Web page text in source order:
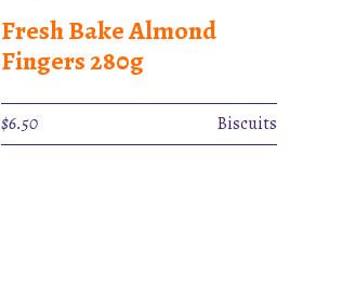
Fresh Bake Almond
Fingers 280g
$6.50 Biscuits